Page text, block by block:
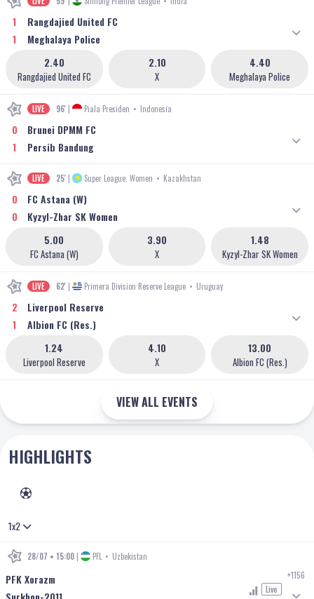
1
1
Rangdajied United FC
Meghalaya Police
Rangdajied United FC
2.40
X
2.10
Meghalaya Police
4.40
LIVE 96' | Piala Presiden • Indonesia
0
1
Brunei DPMM FC
Persib Bandung
LIVE 25' | Super League, Women • Kazakhstan
0
0
FC Astana (W)
Kyzyl-Zhar SK Women
FC Astana (W)
5.00
X
3.90
Kyzyl-Zhar SK Women
1.48
LIVE 62' | Primera Division Reserve League • Uruguay
2
1
Liverpool Reserve
Albion FC (Res.)
Liverpool Reserve
1.24
X
4.10
Albion FC (Res.)
13.00
VIEW ALL EVENTS
HIGHLIGHTS
1x2
28/07 • 15:00 | PFL • Uzbekistan
PFK Xorazm
Live
+1156